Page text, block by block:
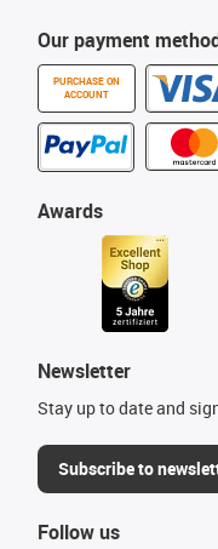
Our payment
PURCHASE ON
ACCOUNT
Awards
Newsletter
Stay up to date and
Subscribe to
Follow us